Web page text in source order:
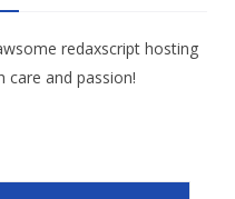
redaxscript hosting
care and passion!